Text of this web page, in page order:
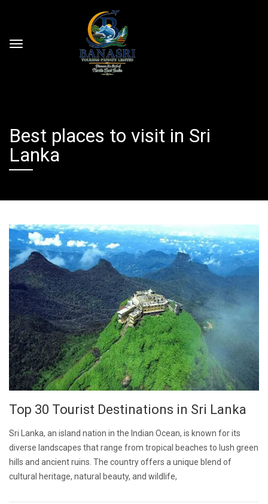
Best places to visit in Sri
Lanka
Top 30 Tourist Destinations in Sri Lanka
Sri Lanka, an island nation in the Indian Ocean, is known for its
diverse landscapes that range from tropical beaches to lush green
hills and ancient ruins. The country offers a unique blend of
cultural heritage, natural beauty, and wildlife,